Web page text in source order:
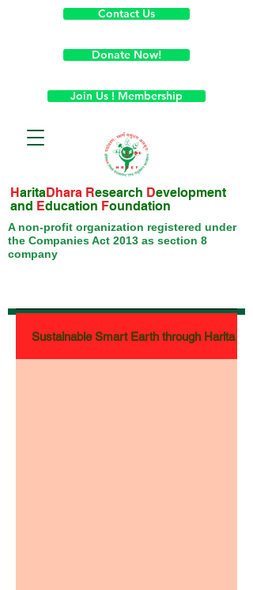
HaritaDhara Research Development
and Education Foundation
A non-profit organization registered under
the Companies Act 2013 as section 8
company
Contact Us
Donate Now!
Join Us ! Membership
Sustainable Smart Earth through Harita